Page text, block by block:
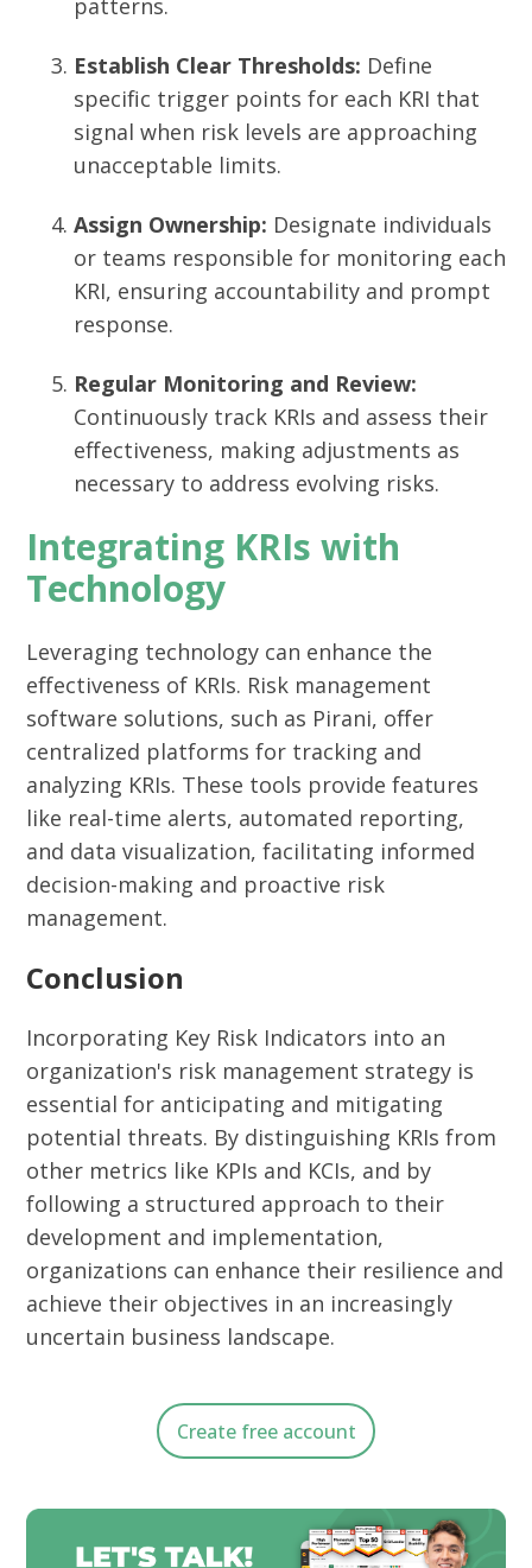
patterns.
Establish Clear Thresholds: Define
specific trigger points for each KRI that
signal when risk levels are approaching
unacceptable limits.
Assign Ownership: Designate individuals
or teams responsible for monitoring each
KRI, ensuring accountability and prompt
response.
Regular Monitoring and Review:
Continuously track KRIs and assess their
effectiveness, making adjustments as
necessary to address evolving risks.
Integrating KRIs with
Technology
Leveraging technology can enhance the
effectiveness of KRIs. Risk management
software solutions, such as Pirani, offer
centralized platforms for tracking and
analyzing KRIs. These tools provide features
like real-time alerts, automated reporting,
and data visualization, facilitating informed
decision-making and proactive risk
management.
Conclusion
Incorporating Key Risk Indicators into an
organization's risk management strategy is
essential for anticipating and mitigating
potential threats. By distinguishing KRIs from
other metrics like KPIs and KCIs, and by
following a structured approach to their
development and implementation,
organizations can enhance their resilience and
achieve their objectives in an increasingly
uncertain business landscape.
Create free account